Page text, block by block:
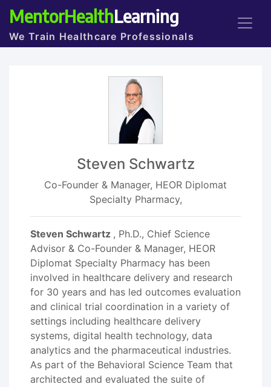
MentorHealthLearning
We Train Healthcare Professionals
Steven Schwartz
Co-Founder & Manager, HEOR Diplomat
Specialty Pharmacy,
Steven Schwartz , Ph.D., Chief Science
Advisor & Co-Founder & Manager, HEOR
Diplomat Specialty Pharmacy has been
involved in healthcare delivery and research
for 30 years and has led outcomes evaluation
and clinical trial coordination in a variety of
settings including healthcare delivery
systems, digital health technology, data
analytics and the pharmaceutical industries.
As part of the Behavioral Science Team that
architected and evaluated the suite of